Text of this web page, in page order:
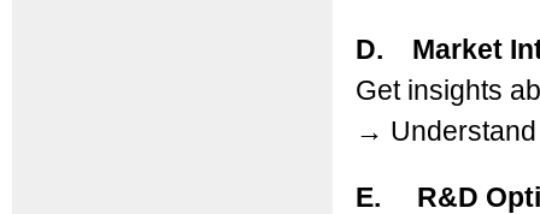
D. Market
Get insights
→
E. R&D